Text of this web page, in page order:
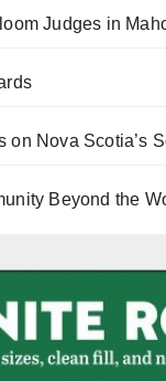
Judges in
on Nova Scotia’s
Beyond the